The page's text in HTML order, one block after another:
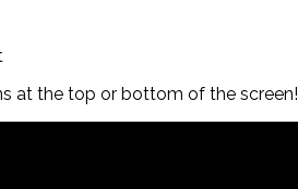
at the top or bottom of the screen!